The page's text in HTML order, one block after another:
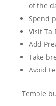
of the
Spend
Visit Ta
Add
Take
Avoid
Temple